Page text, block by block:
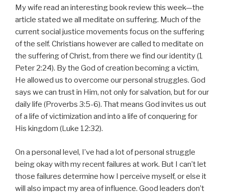
My wife read an interesting book review this week—the
article stated we all meditate on suffering. Much of the
current social justice movements focus on the suffering
of the self. Christians however are called to meditate on
the suffering of Christ, from there we find our identity (1
Peter 2:24). By the God of creation becoming a victim,
He allowed us to overcome our personal struggles. God
says we can trust in Him, not only for salvation, but for our
daily life (Proverbs 3:5-6). That means God invites us out
of a life of victimization and into a life of conquering for
His kingdom (Luke 12:32).
On a personal level, I’ve had a lot of personal struggle
being okay with my recent failures at work. But I can’t let
those failures determine how I perceive myself, or else it
will also impact my area of influence. Good leaders don’t